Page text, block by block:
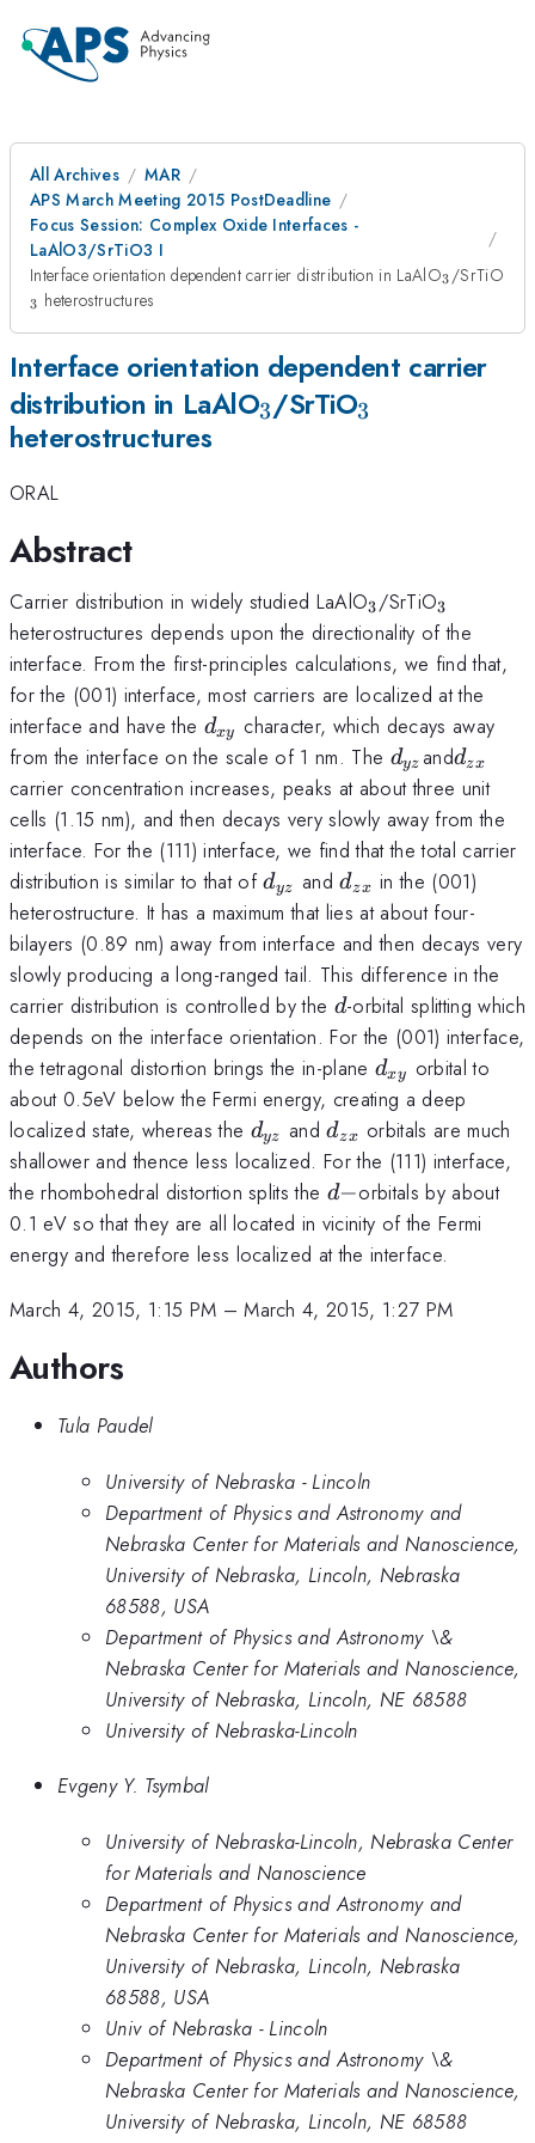
All Archives
MAR
APS March Meeting 2015 PostDeadline
Focus Session: Complex Oxide Interfaces -
LaAlO3/SrTiO3 I
Interface orientation dependent carrier distribution in LaAlO_{3}
3 /SrTiO
3 heterostructures
Interface orientation dependent carrier
distribution in LaAlO_{3}
3/SrTiO_{3}
3
heterostructures
ORAL
Abstract
Carrier distribution in widely studied LaAlO_{3}
3/SrTiO_{3}
3
heterostructures depends upon the directionality of the
interface. From the first-principles calculations, we find that,
for the (001) interface, most carriers are localized at the
interface and have the d_{xy}
dxy
character, which decays away
from the interface on the scale of 1 nm. The d_{yz}
dyz andd_{zx}
dzx
carrier concentration increases, peaks at about three unit
cells (1.15 nm), and then decays very slowly away from the
interface. For the (111) interface, we find that the total carrier
distribution is similar to that ofd_{yz}
dyz andd_{zx}
dzx in the (001)
heterostructure. It has a maximum that lies at about four-
bilayers (0.89 nm) away from interface and then decays very
slowly producing a long-ranged tail. This difference in the
carrier distribution is controlled by the d
d-orbital splitting which
depends on the interface orientation. For the (001) interface,
the tetragonal distortion brings the in-planed_{xy}
dxy
orbital to
about 0.5eV below the Fermi energy, creating a deep
localized state, whereas the d_{yz}
dyz andd_{zx}
dzx
orbitals are much
shallower and thence less localized. For the (111) interface,
the rhombohedral distortion splits the d-
d−orbitals by about
0.1 eV so that they are all located in vicinity of the Fermi
energy and therefore less localized at the interface.
March 4, 2015, 1:15 PM –March 4, 2015, 1:27 PM
Authors
Tula Paudel
University of Nebraska - Lincoln
Department of Physics and Astronomy and
Nebraska Center for Materials and Nanoscience,
University of Nebraska, Lincoln, Nebraska
68588, USA
Department of Physics and Astronomy \&
Nebraska Center for Materials and Nanoscience,
University of Nebraska, Lincoln, NE 68588
University of Nebraska-Lincoln
Evgeny Y. Tsymbal
University of Nebraska-Lincoln, Nebraska Center
for Materials and Nanoscience
Department of Physics and Astronomy and
Nebraska Center for Materials and Nanoscience,
University of Nebraska, Lincoln, Nebraska
68588, USA
Univ of Nebraska - Lincoln
Department of Physics and Astronomy \&
Nebraska Center for Materials and Nanoscience,
University of Nebraska, Lincoln, NE 68588